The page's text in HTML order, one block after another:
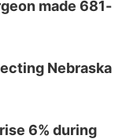
made 681-
Nebraska
6% during